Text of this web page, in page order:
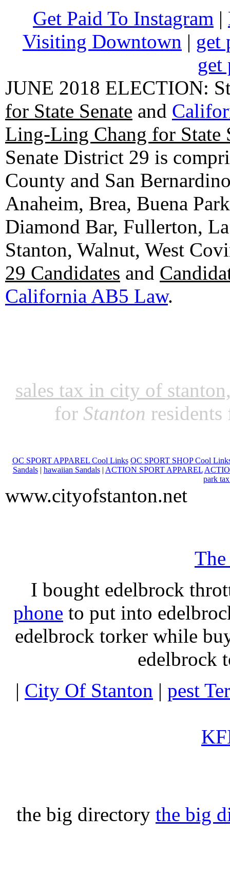
Get Paid To Instagram |
Visiting Downtown | get
get
JUNE 2018 ELECTION:
for State Senate and
Ling-Ling Chang for State
Senate District 29 is
County and San
Anaheim, Brea, Buena
Diamond Bar, Fullerton,
Stanton, Walnut, West
29 Candidates and
California AB5 Law.
sales tax in city of
for Stanton
OC SPORT APPAREL Cool Links OC SPORT SHOP Cool
Sandals| hawaiian Sandals| ACTION SPORT APPAREL
park
www.cityofstanton.net
I bought edelbrock
phone to put into
edelbrock torker while
edelbrock
| City Of Stanton | pest
the big directory the big